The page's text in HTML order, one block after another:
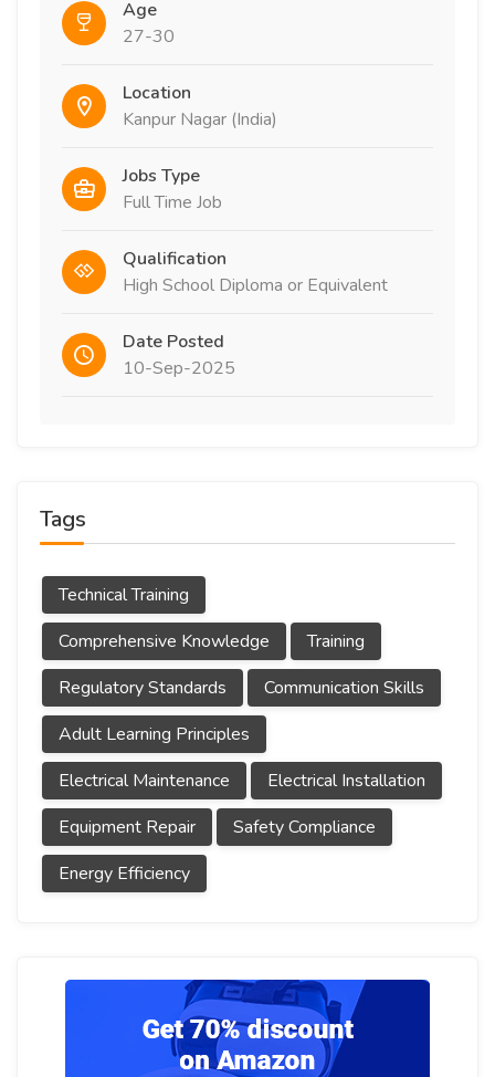
Age
27-30
Location
Kanpur Nagar​ (India)
Jobs Type
Full Time Job
Qualification
High School Diploma or Equivalent
Date Posted
10-Sep-2025
Tags
Technical Training
Comprehensive Knowledge
Training
Regulatory Standards
Communication Skills
Adult Learning Principles
Electrical Maintenance
Electrical Installation
Equipment Repair
Safety Compliance
Energy Efficiency